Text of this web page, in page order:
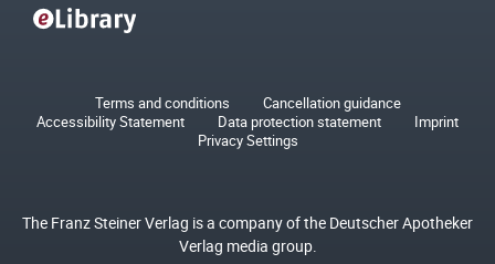
Terms and conditions
Cancellation guidance
Accessibility Statement
Data protection statement
Imprint
Privacy Settings
The Franz Steiner Verlag is a company of the Deutscher Apotheker
Verlag media group.